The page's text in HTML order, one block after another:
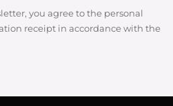
you agree to the personal
receipt in accordance with the